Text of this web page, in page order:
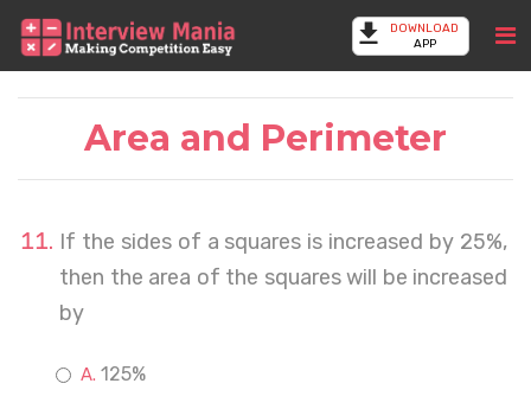
DOWNLOAD
APP
Area and Perimeter
If the sides of a squares is increased by 25%,
then the area of the squares will be increased
by
125%